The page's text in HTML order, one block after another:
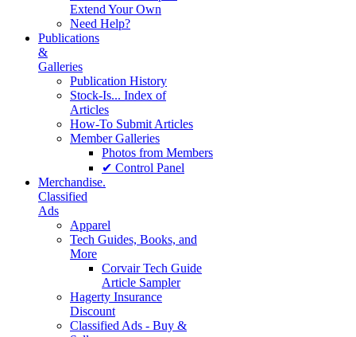
Extend Your Own
Need Help?
Publications
&
Galleries
Publication History
Stock-Is... Index of
Articles
How-To Submit Articles
Member Galleries
Photos from Members
✔ Control Panel
Merchandise.
Classified
Ads
Apparel
Tech Guides, Books, and
More
Corvair Tech Guide
Article Sampler
Hagerty Insurance
Discount
Classified Ads - Buy &